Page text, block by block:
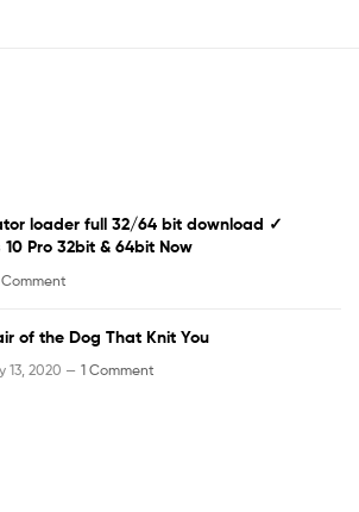
loader full 32/64 bit download ✓
Pro 32bit & 64bit Now
Comment
of the Dog That Knit You
13, 2020 — 1 Comment